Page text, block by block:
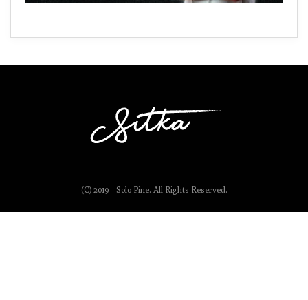
(C) 2019 - Solo Pine. All Rights Reserved.